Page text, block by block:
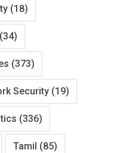
(18)
(34)
(373)
Security (19)
(336)
Tamil (85)